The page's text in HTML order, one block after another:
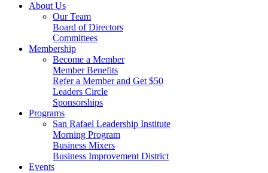
About Us
Our Team
Board of Directors
Committees
Membership
Become a Member
Member Benefits
Refer a Member and Get $50
Leaders Circle
Sponsorships
Programs
San Rafael Leadership Institute
Morning Program
Business Mixers
Business Improvement District
Events